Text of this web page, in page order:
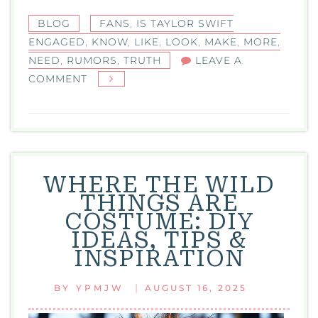
BLOG FANS, IS TAYLOR SWIFT
ENGAGED, KNOW, LIKE, LOOK, MAKE, MORE,
NEED, RUMORS, TRUTH
LEAVE A
COMMENT
TAYLOR
SWIFT
ENGAGED?
TRUTH,
RUMORS,
AND
WHAT
FANS
WHERE THE WILD
THINGS ARE
COSTUME: DIY
IDEAS, TIPS &
INSPIRATION
BY YPMJW | AUGUST 16, 2025